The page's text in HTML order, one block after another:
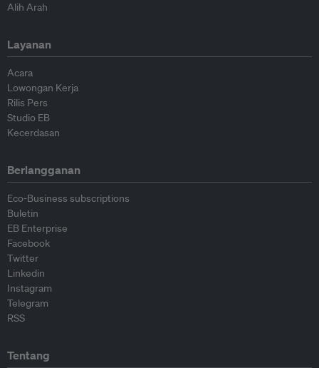
Alih Arah
Layanan
Acara
Lowongan Kerja
Rilis Pers
Studio EB
Kecerdasan
Berlangganan
Eco-Business subscriptions
Buletin
EB Enterprise
Facebook
Twitter
Linkedin
Instagram
Telegram
RSS
Tentang